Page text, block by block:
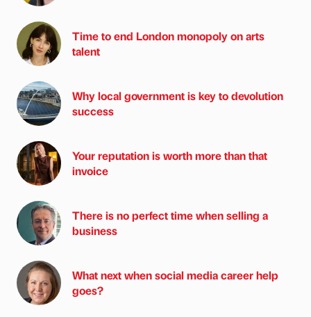
Time to end London monopoly on arts
talent
Why local government is key to devolution
success
Your reputation is worth more than that
invoice
There is no perfect time when selling a
business
What next when social media career help
goes?